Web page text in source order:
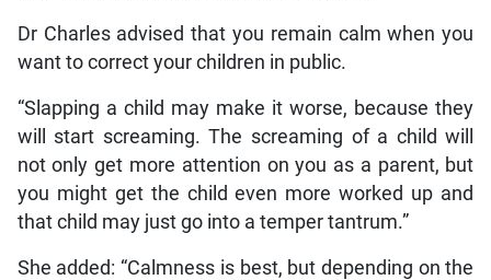
Dr Charles advised that you remain calm when you
want to correct your children in public.
“Slapping a child may make it worse, because they
will start screaming. The screaming of a child will
not only get more attention on you as a parent, but
you might get the child even more worked up and
that child may just go into a temper tantrum.”
She added: “Calmness is best, but depending on the